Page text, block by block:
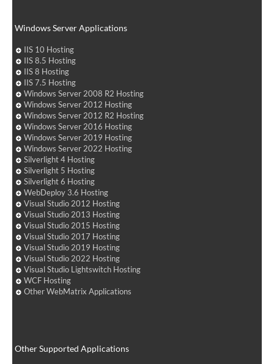
Windows Server Applications
IIS 10 Hosting
IIS 8.5 Hosting
IIS 8 Hosting
IIS 7.5 Hosting
Windows Server 2008 R2 Hosting
Windows Server 2012 Hosting
Windows Server 2012 R2 Hosting
Windows Server 2016 Hosting
Windows Server 2019 Hosting
Windows Server 2022 Hosting
Silverlight 4 Hosting
Silverlight 5 Hosting
Silverlight 6 Hosting
WebDeploy 3.6 Hosting
Visual Studio 2012 Hosting
Visual Studio 2013 Hosting
Visual Studio 2015 Hosting
Visual Studio 2017 Hosting
Visual Studio 2019 Hosting
Visual Studio 2022 Hosting
Visual Studio Lightswitch Hosting
WCF Hosting
Other WebMatrix Applications
Other Supported Applications